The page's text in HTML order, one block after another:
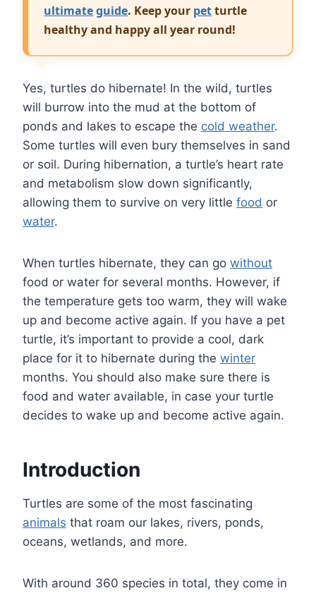
ultimateguide. Keep your petturtle
healthy and happy all year round!
Yes, turtles do hibernate! In the wild, turtles
will burrow into the mud at the bottom of
ponds and lakes to escape the cold weather.
Some turtles will even bury themselves in sand
or soil. During hibernation, a turtle’s heart rate
and metabolism slow down significantly,
allowing them to survive on very little food or
water.
When turtles hibernate, they can go without
food or water for several months. However, if
the temperature gets too warm, they will wake
up and become active again. If you have a pet
turtle, it’s important to provide a cool, dark
place for it to hibernate during the winter
months. You should also make sure there is
food and water available, in case your turtle
decides to wake up and become active again.
Introduction
Turtles are some of the most fascinating
animals that roam our lakes, rivers, ponds,
oceans, wetlands, and more.
With around 360 species in total, they come in